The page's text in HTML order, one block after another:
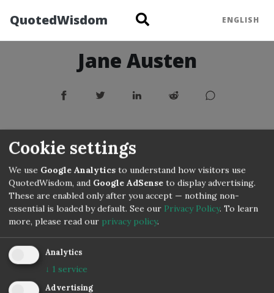
QuotedWisdom ENGLISH
Jane Austen
Cookie settings
We use Google Analytics to understand how visitors use
QuotedWisdom, and Google AdSense to display advertising.
These are enabled only after you accept — nothing non-
essential is loaded by default. See our Privacy Policy. To learn
more, please read our privacy policy.
Analytics
↓ 1 service
Advertising